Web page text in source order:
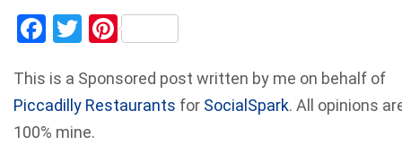
Facebook
TwitterPinterest
This is a Sponsored post written by me on behalf of
Piccadilly Restaurants for SocialSpark. All opinions
100% mine.